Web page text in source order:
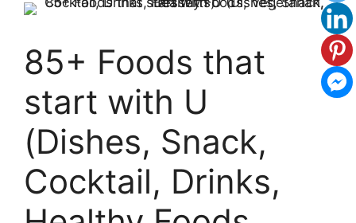
85+ Foods that
start with U
(Dishes, Snack,
Cocktail, Drinks,